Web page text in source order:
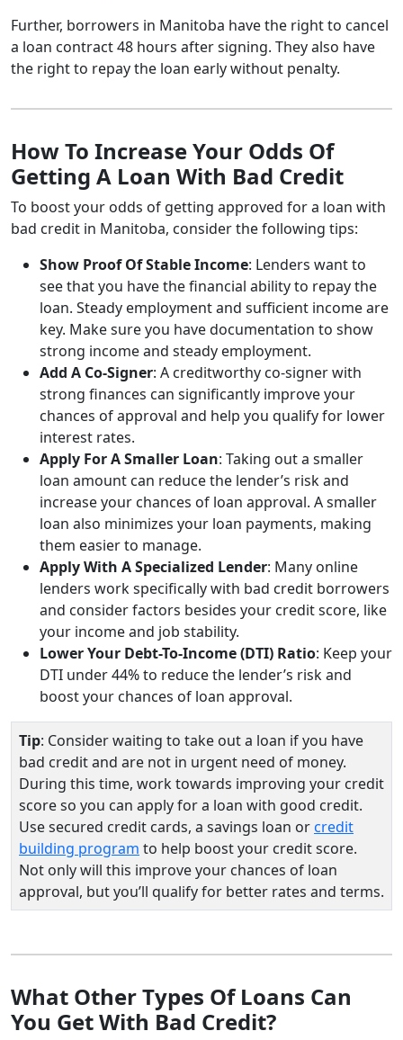
Further, borrowers in Manitoba have the right to cancel
a loan contract 48 hours after signing. They also have
the right to repay the loan early without penalty.
How To Increase Your Odds Of
Getting A Loan With Bad Credit
To boost your odds of getting approved for a loan with
bad credit in Manitoba, consider the following tips:
Show Proof Of Stable Income: Lenders want to
see that you have the financial ability to repay the
loan. Steady employment and sufficient income are
key. Make sure you have documentation to show
strong income and steady employment.
Add A Co-Signer: A creditworthy co-signer with
strong finances can significantly improve your
chances of approval and help you qualify for lower
interest rates.
Apply For A Smaller Loan: Taking out a smaller
loan amount can reduce the lender’s risk and
increase your chances of loan approval. A smaller
loan also minimizes your loan payments, making
them easier to manage.
Apply With A Specialized Lender: Many online
lenders work specifically with bad credit borrowers
and consider factors besides your credit score, like
your income and job stability.
Lower Your Debt-To-Income (DTI) Ratio: Keep your
DTI under 44% to reduce the lender’s risk and
boost your chances of loan approval.
Tip: Consider waiting to take out a loan if you have
bad credit and are not in urgent need of money.
During this time, work towards improving your credit
score so you can apply for a loan with good credit.
Use secured credit cards, a savings loan orcredit
building program to help boost your credit score.
Not only will this improve your chances of loan
approval, but you’ll qualify for better rates and terms.
What Other Types Of Loans Can
You Get With Bad Credit?